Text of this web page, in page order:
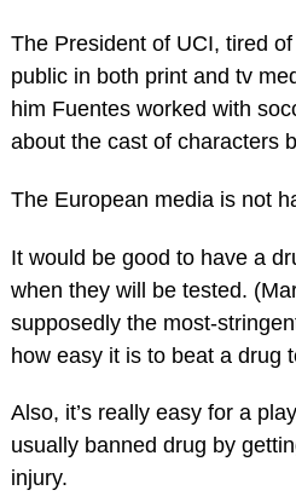
The President of UCI, tired
public in both print and tv
him Fuentes worked with
about the cast of characters
The European media is not
It would be good to have a
when they will be tested.
supposedly the most-
how easy it is to beat a drug
Also, it’s really easy for a
usually banned drug by
injury.